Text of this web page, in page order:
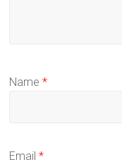
Name*
Email*